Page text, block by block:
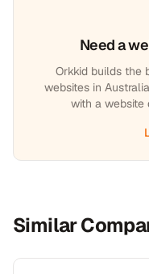
Need a
Orkkid builds the
websites in
with a website
Similar